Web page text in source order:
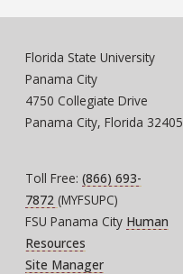
Florida State University
Panama City
4750 Collegiate Drive
Panama City, Florida 32405
Toll Free: (866) 693-
7872 (MYFSUPC)
FSU Panama City Human
Resources
Site Manager